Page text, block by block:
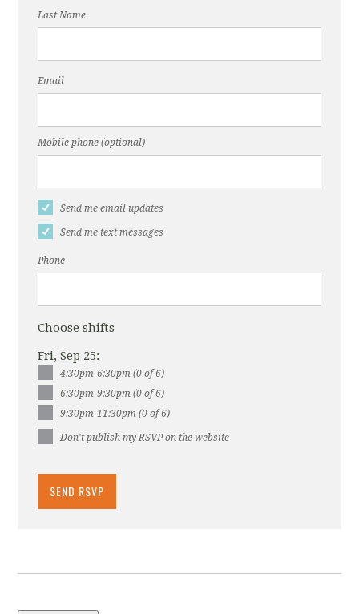
Last Name
Email
Mobile phone (optional)
Send me email updates
Send me text messages
Phone
Choose shifts
Fri, Sep 25:
4:30pm-6:30pm (0 of 6)
6:30pm-9:30pm (0 of 6)
9:30pm-11:30pm (0 of 6)
Don't publish my RSVP on the website